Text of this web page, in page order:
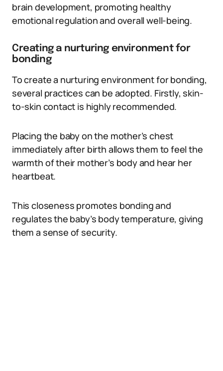
brain development, promoting healthy
emotional regulation and overall well-being.
Creating a nurturing environment for
bonding
To create a nurturing environment for bonding,
several practices can be adopted. Firstly, skin-
to-skin contact is highly recommended.
Placing the baby on the mother’s chest
immediately after birth allows them to feel the
warmth of their mother’s body and hear her
heartbeat.
This closeness promotes bonding and
regulates the baby’s body temperature, giving
them a sense of security.